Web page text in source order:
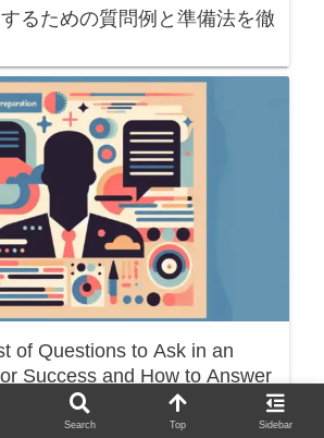
るための質問例と準備法を徹
of Questions to Ask in an
Success and How to Answer
Search Top Sidebar